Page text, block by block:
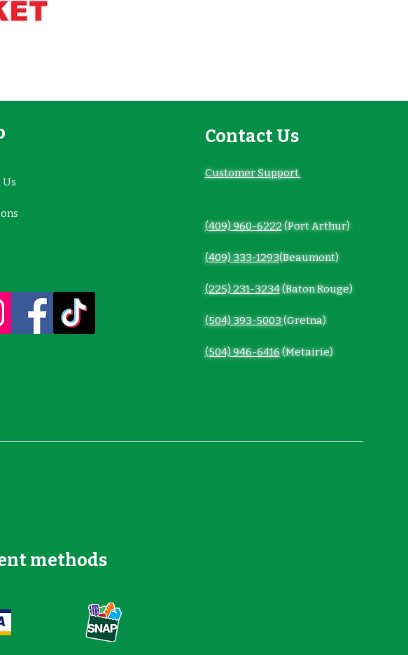
Contact Us
Customer Support
(409) 960-6222(Port Arthur)
(409) 333-1293(Beaumont)
(225) 231-3234(Baton Rouge)
(504) 393-5003(Gretna)
(504) 946-6416(Metairie)
methods